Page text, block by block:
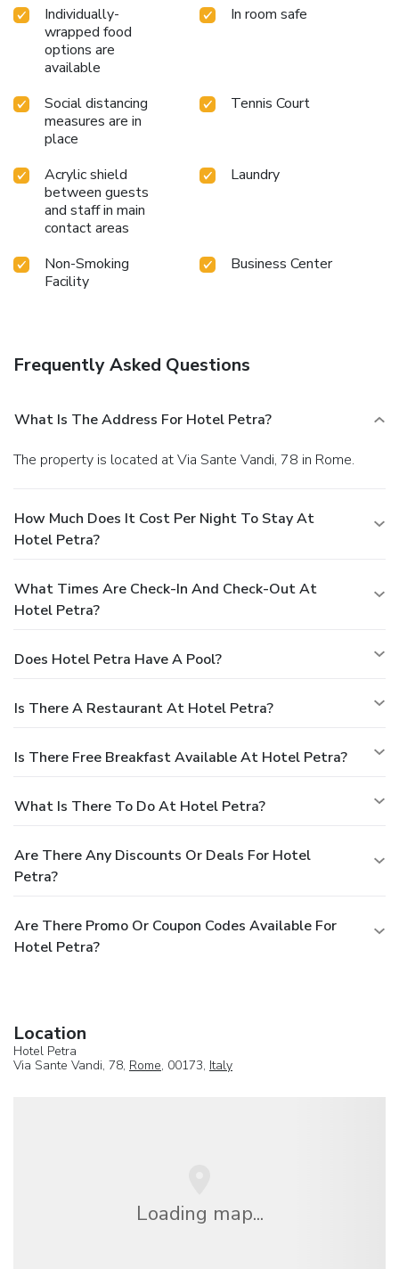
Individually-
wrapped food
options are
available
In room safe
Social distancing
measures are in
place
Tennis Court
Acrylic shield
between guests
and staff in main
contact areas
Laundry
Non-Smoking
Facility
Business Center
Frequently Asked Questions
What Is The Address For Hotel Petra?
The property is located at Via Sante Vandi, 78 in Rome.
How Much Does It Cost Per Night To Stay At
Hotel Petra?
What Times Are Check-In And Check-Out At
Hotel Petra?
Does Hotel Petra Have A Pool?
Is There A Restaurant At Hotel Petra?
Is There Free Breakfast Available At Hotel Petra?
What Is There To Do At Hotel Petra?
Are There Any Discounts Or Deals For Hotel
Petra?
Are There Promo Or Coupon Codes Available For
Hotel Petra?
Location
Hotel Petra
Via Sante Vandi, 78, Rome, 00173, Italy
Loading map...